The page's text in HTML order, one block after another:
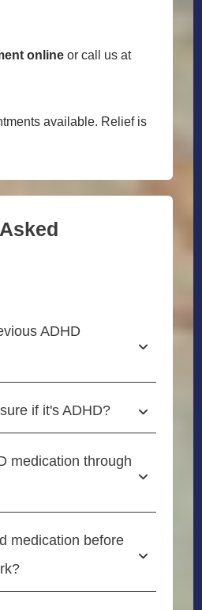
onlineor call us at
available. Relief is
ADHD
if it's ADHD?
medication through
medication before